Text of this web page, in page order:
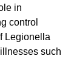
in
control
Legionella
such